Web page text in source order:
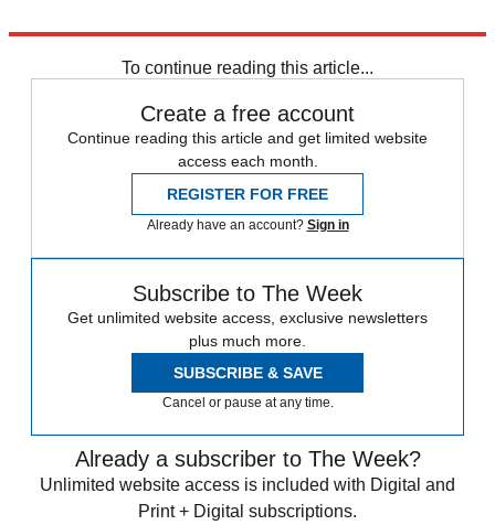
To continue reading this article...
Create a free account
Continue reading this article and get limited website
access each month.
REGISTER FOR FREE
Already have an account? Sign in
Subscribe to The Week
Get unlimited website access, exclusive newsletters
plus much more.
SUBSCRIBE & SAVE
Cancel or pause at any time.
Already a subscriber to The Week?
Unlimited website access is included with Digital and
Print + Digital subscriptions.